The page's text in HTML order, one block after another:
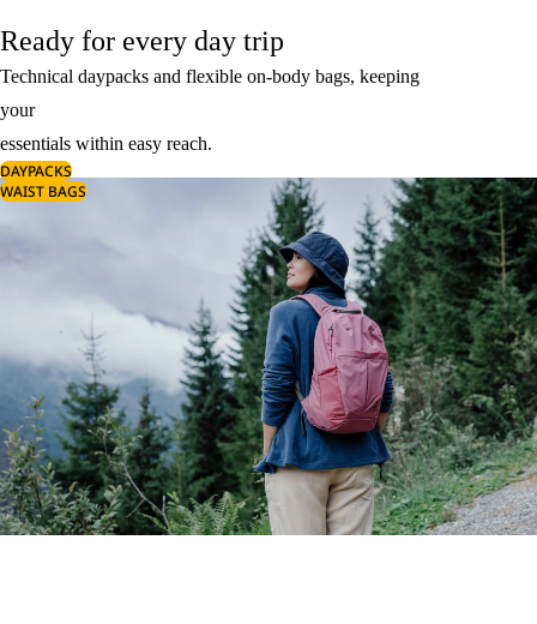
Ready for every day trip
Technical daypacks and flexible on-body bags, keeping
your
essentials within easy reach.
DAYPACKS
WAIST BAGS